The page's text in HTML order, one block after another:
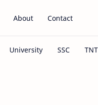
About Contact